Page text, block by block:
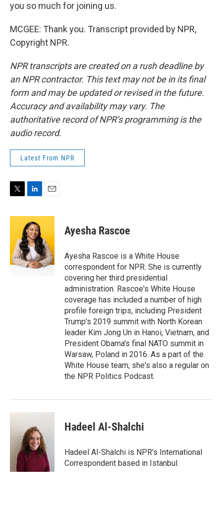
you so much for joining us.
MCGEE: Thank you. Transcript provided by NPR,
Copyright NPR.
NPR transcripts are created on a rush deadline by
an NPR contractor. This text may not be in its final
form and may be updated or revised in the future.
Accuracy and availability may vary. The
authoritative record of NPR’s programming is the
audio record.
Latest From NPR
i
e
r
n
k
e
d
I
n
a
l
Ayesha Rascoe
Ayesha Rascoe is a White House
correspondent for NPR. She is currently
covering her third presidential
administration. Rascoe's White House
coverage has included a number of high
profile foreign trips, including President
Trump's 2019 summit with North Korean
leader Kim Jong Un in Hanoi, Vietnam, and
President Obama's final NATO summit in
Warsaw, Poland in 2016. As a part of the
White House team, she's also a regular on
the NPR Politics Podcast.
Hadeel Al-Shalchi
Hadeel Al-Shalchi is NPR’s International
Correspondent based in Istanbul.